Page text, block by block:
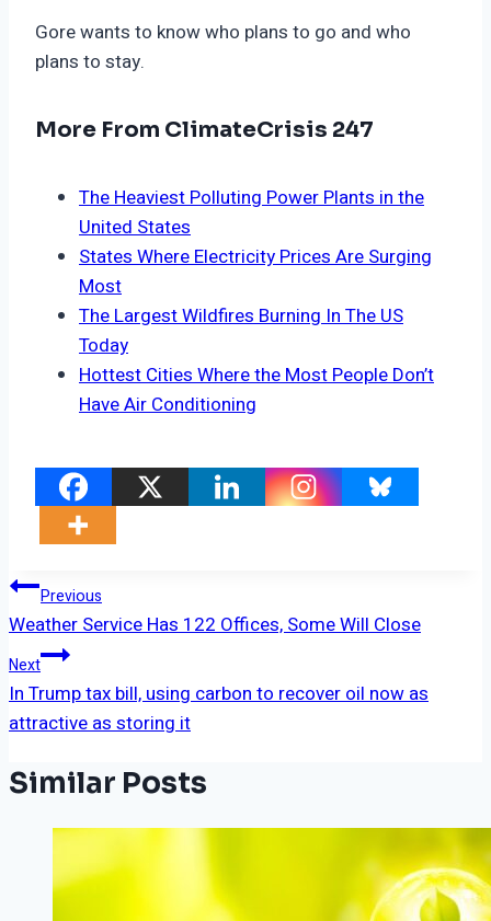
Gore wants to know who plans to go and who
plans to stay.
More From ClimateCrisis 247
The Heaviest Polluting Power Plants in the
United States
States Where Electricity Prices Are Surging
Most
The Largest Wildfires Burning In The US
Today
Hottest Cities Where the Most People Don’t
Have Air Conditioning
Post
Navigation
Previous
Weather Service Has 122 Offices, Some Will Close
Next
In Trump tax bill, using carbon to recover oil now as
attractive as storing it
Similar Posts